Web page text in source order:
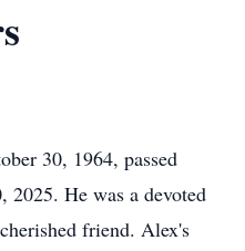
30, 1964, passed
He was a devoted
friend. Alex's